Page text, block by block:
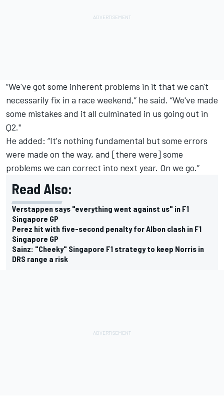
“We've got some inherent problems in it that we can't
necessarily fix in a race weekend,” he said. “We've made
some mistakes and it all culminated in us going out in
Q2."
He added: “It's nothing fundamental but some errors
were made on the way, and [there were] some
problems we can correct into next year. On we go.”
Read Also:
Verstappen says "everything went against us" in F1
Singapore GP
Perez hit with five-second penalty for Albon clash in F1
Singapore GP
Sainz: "Cheeky" Singapore F1 strategy to keep Norris in
DRS range a risk